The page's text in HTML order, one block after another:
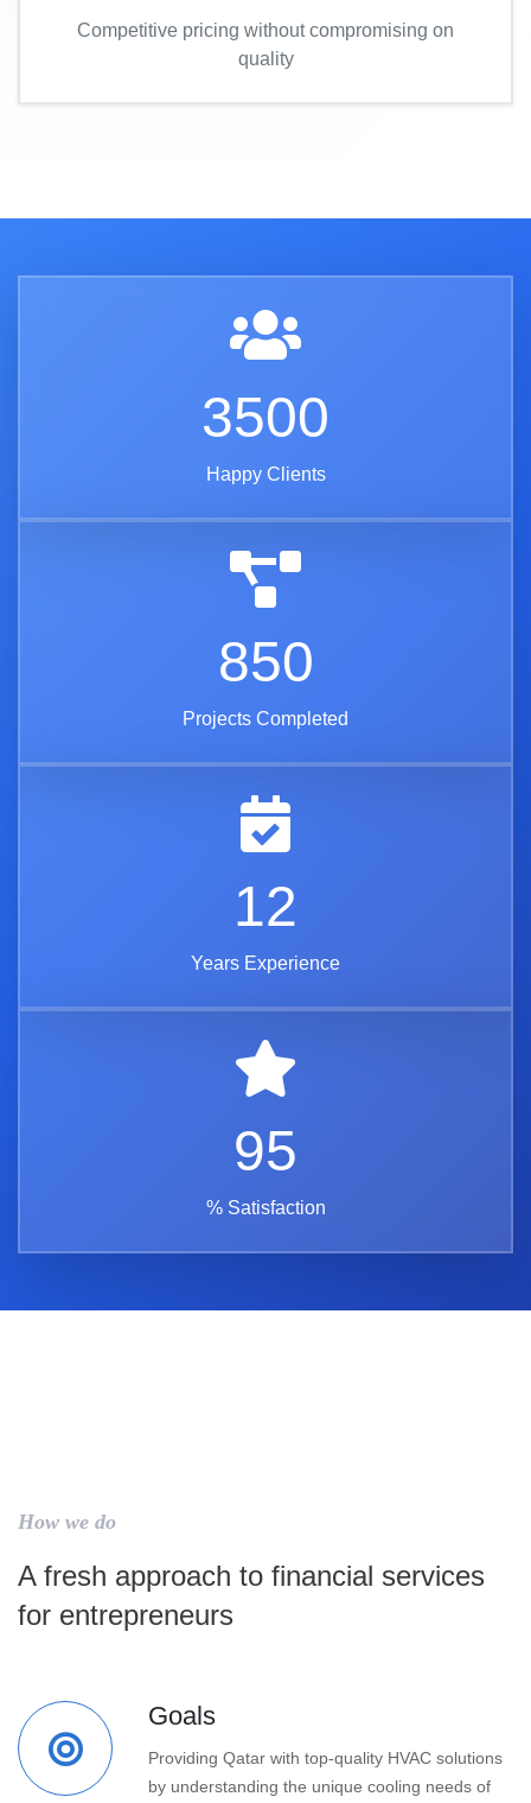
Competitive pricing without compromising on
quality
3500
Happy Clients
850
Projects Completed
12
Years Experience
95
% Satisfaction
How we do
A fresh approach to financial services
for entrepreneurs
Goals
Providing Qatar with top-quality HVAC solutions
by understanding the unique cooling needs of